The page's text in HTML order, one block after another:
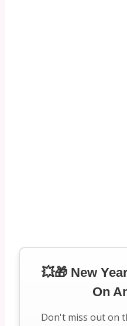
💥🎁 New
On
Don't miss out on